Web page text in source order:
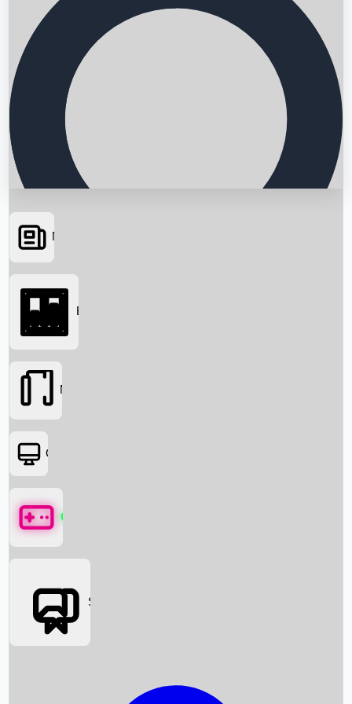
Searching...
News
Box Office News
Box Office
Movies
OTT
Games
Social Media